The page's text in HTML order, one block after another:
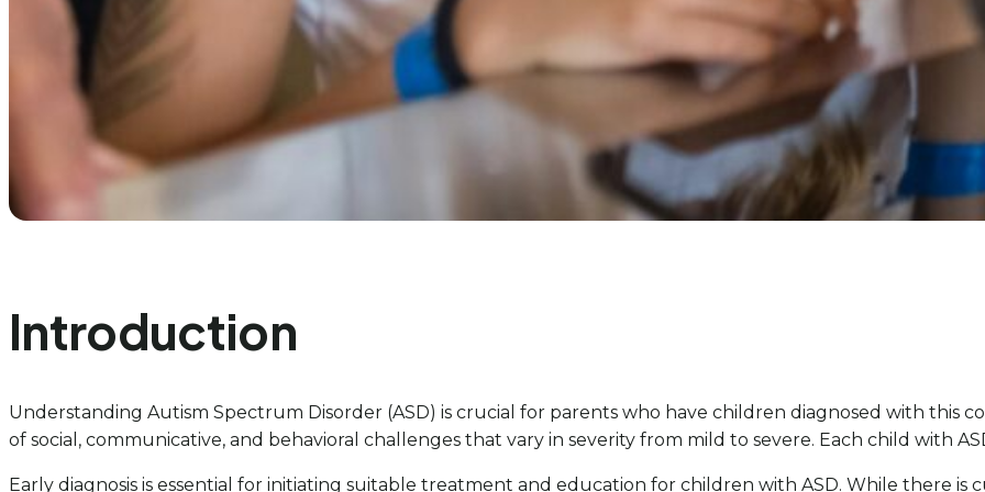
Introduction
Understanding Autism Spectrum Disorder (ASD) is crucial for parents who have children diagnosed with this
of social, communicative, and behavioral challenges that vary in severity from mild to severe. Each child with
Early diagnosis is essential for initiating suitable treatment and education for children with ASD. While there